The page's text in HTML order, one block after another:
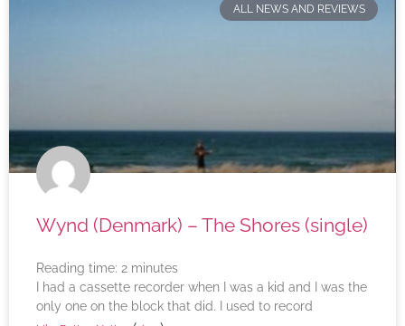
ALL NEWS AND REVIEWS
Wynd (Denmark) – The Shores (single)
Reading time: 2 minutes
I had a cassette recorder when I was a kid and I was the
only one on the block that did. I used to record